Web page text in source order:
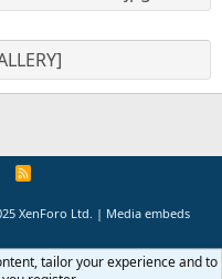
R
XenForo Ltd. | Media embeds
tailor your experience and to